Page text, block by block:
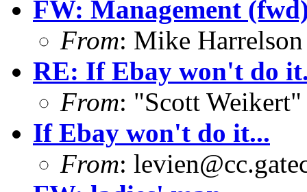
FW: Management
From: Mike
RE: If Ebay won't do
From: "Scott
If Ebay won't do it...
From: